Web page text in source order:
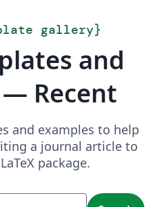
gallery}
and
Recent
and examples to help
a journal article to
package.